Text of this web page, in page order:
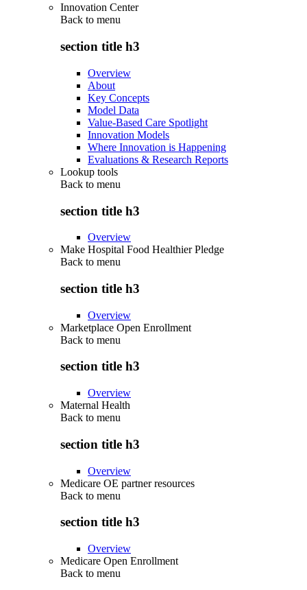
Innovation Center
Back to menu
section title h3
Overview
About
Key Concepts
Model Data
Value-Based Care Spotlight
Innovation Models
Where Innovation is Happening
Evaluations & Research Reports
Lookup tools
Back to menu
section title h3
Overview
Make Hospital Food Healthier Pledge
Back to menu
section title h3
Overview
Marketplace Open Enrollment
Back to menu
section title h3
Overview
Maternal Health
Back to menu
section title h3
Overview
Medicare OE partner resources
Back to menu
section title h3
Overview
Medicare Open Enrollment
Back to menu